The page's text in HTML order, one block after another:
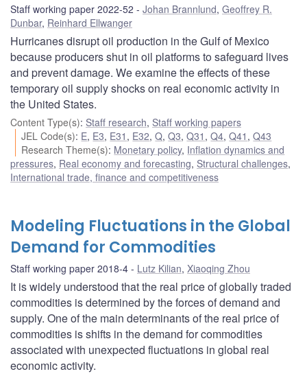
Staff working paper 2022-52 Johan Brannlund, Geoffrey R.
Dunbar, Reinhard Ellwanger
Hurricanes disrupt oil production in the Gulf of Mexico
because producers shut in oil platforms to safeguard lives
and prevent damage. We examine the effects of these
temporary oil supply shocks on real economic activity in
the United States.
Content Type(s): Staff research, Staff working papers
JEL Code(s): E, E3, E31 , E32,Q,Q3,Q31 ,Q4,Q41 ,Q43
Research Theme(s): Monetary policy, Inflation dynamics and
pressures, Real economy and forecasting, Structural challenges,
International trade, finance and competitiveness
Modeling Fluctuations in the Global
Demand for Commodities
Staff working paper 2018-4 Lutz Kilian, Xiaoqing Zhou
It is widely understood that the real price of globally traded
commodities is determined by the forces of demand and
supply. One of the main determinants of the real price of
commodities is shifts in the demand for commodities
associated with unexpected fluctuations in global real
economic activity.